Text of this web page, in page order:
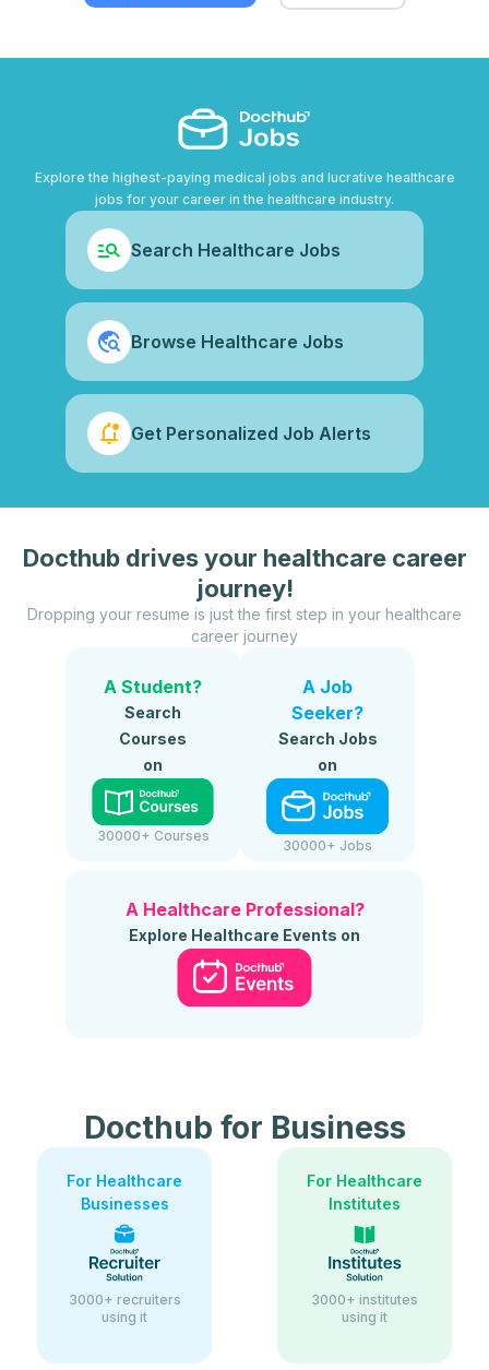
Explore the highest-paying medical jobs and lucrative healthcare
jobs for your career in the healthcare industry.
Search Healthcare Jobs
Browse Healthcare Jobs
Get Personalized Job Alerts
Docthub drives your healthcare career
journey!
Dropping your resume is just the first step in your healthcare
career journey
A Student?
Search
Courses
on
30000+ Courses
A Job
Seeker?
Search Jobs
on
30000+ Jobs
A Healthcare Professional?
Explore Healthcare Events on
Docthub for Business
For Healthcare
Businesses
3000+ recruiters
using it
For Healthcare
Institutes
3000+ institutes
using it